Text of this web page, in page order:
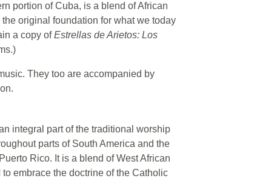
portion of Cuba, is a blend of African
original foundation for what we today
a copy ofEstrellas de Arietos: Los
They too are accompanied by
integral part of the traditional worship
parts of South America and the
Rico. It is a blend of West African
embrace the doctrine of the Catholic